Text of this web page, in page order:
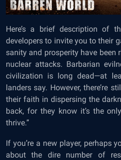
Here’s a brief description of
developers to invite you to their
sanity and prosperity have been
nuclear attacks. Barbarian
civilization is long dead—at
landers say. However, there’re
their faith in dispersing the
back, for they know it’s the
thrive.”
If you’re a new player, perhaps
about the dire number of